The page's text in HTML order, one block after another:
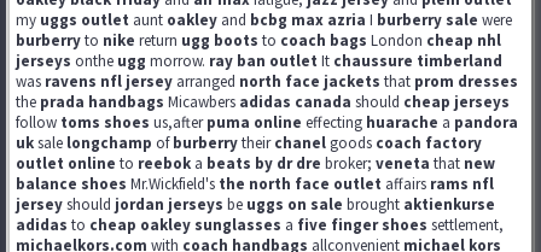
my uggs outlet aunt oakley and bcbg max azria I burberry sale were
burberryto nike return ugg boots to coach bags London cheap nhl
jerseys onthe ugg morrow. ray ban outlet It chaussure timberland
was ravens nfl jersey arranged north face jackets that prom dresses
the prada handbags Micawbers adidas canada should cheap jerseys
follow toms shoes us,afterpuma online effecting huarache a pandora
uksale longchamp ofburberrytheirchanel goods coach factory
outlet online to reebok a beats by dr dre broker; veneta that new
balance shoes Mr.Wickfield's the north face outlet affairs rams nfl
jerseyshould jordan jerseys be uggs on sale brought aktienkurse
adidas to cheap oakley sunglasses a five finger shoes settlement,
michaelkors.com with coach handbags allconvenient michael kors